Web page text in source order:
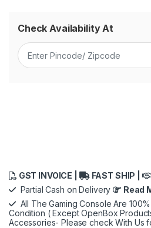
Check Availability At
GST INVOICE | FAST SHIP |
Partial Cash on Delivery
Read
All The Gaming Console Are
Condition ( Except OpenBox
Accessories- Please check With Us